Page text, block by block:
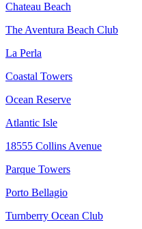
Chateau Beach
The Aventura Beach Club
La Perla
Coastal Towers
Ocean Reserve
Atlantic Isle
18555 Collins Avenue
Parque Towers
Porto Bellagio
Turnberry Ocean Club